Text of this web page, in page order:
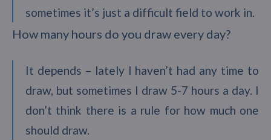
sometimes it’s just a difficult field to work in.
How many hours do you draw every day?
It depends – lately I haven’t had any time to
draw, but sometimes I draw 5-7 hours a day. I
don’t think there is a rule for how much one
should draw.